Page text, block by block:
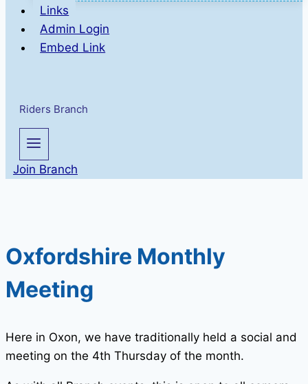
Links
Admin Login
Embed Link
Riders Branch
Join Branch
Oxfordshire Monthly
Meeting
Here in Oxon, we have traditionally held a social and
meeting on the 4th Thursday of the month.